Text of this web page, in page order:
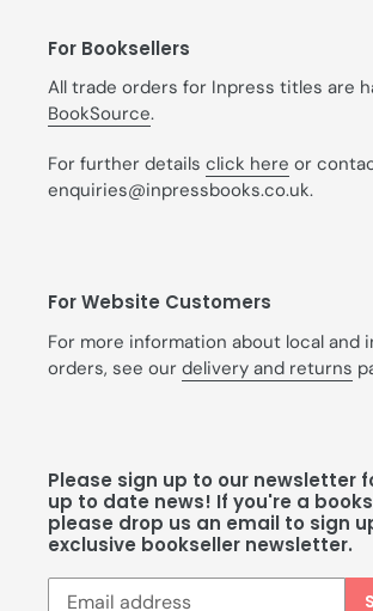
For Booksellers
All trade orders for Inpress titles are
BookSource.
For further details click here or
enquiries@inpressbooks.co.uk.
For Website Customers
For more information about local and
orders, see our delivery and returns
Please sign up to our newsletter
up to date news! If you're a
please drop us an email to sign
exclusive bookseller newsletter.